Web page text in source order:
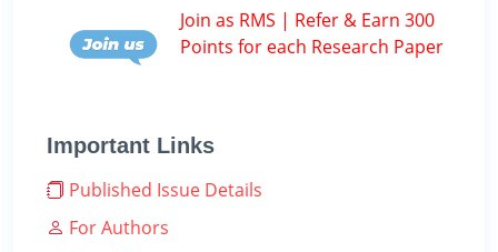
Join as RMS | Refer & Earn 300
Points for each Research Paper
Important Links
Published Issue Details
For Authors